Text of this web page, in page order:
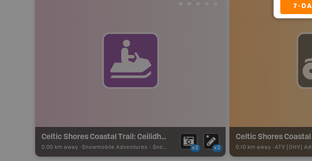
Celtic Shores Coastal Trail: Ceilidh Coastal Trail Section
0.00 km away - Snowmobile Adventures - Snowmobile Route x2 x2 0.10 km away - ATV [OHV]